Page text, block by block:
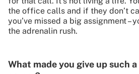
the office calls and if they don’t
you’ve missed a big assignment –
the adrenalin rush.
What made you give up such